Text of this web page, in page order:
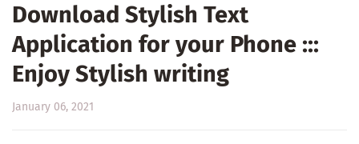
Download Stylish Text
Application for your Phone :::
Enjoy Stylish writing
January 06, 2021